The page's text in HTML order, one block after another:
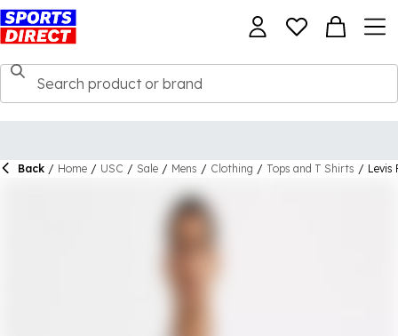
Back / Home / USC / Sale / Mens / Clothing / Tops and T Shirts / Levis